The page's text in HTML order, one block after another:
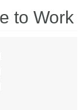
to Work